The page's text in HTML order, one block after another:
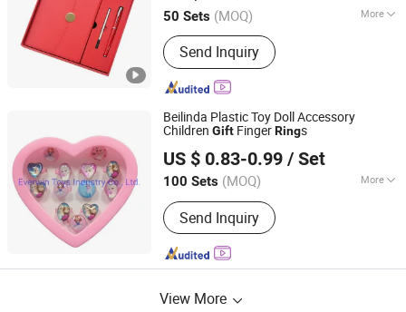
50 Sets (MOQ) More
Main Products:Office Gifts, Business
Gifts, Custom Gifts, Stationery Gift
Box, Gift Set, Notebook Set, University
Gifts
Send Inquiry
Zhejiang, China Since 2025
Beilinda Plastic Toy Doll Accessory
Children Gift FingerRings
US $ 0.83-0.99 / Set
100 Sets (MOQ) More
Voice :Unable
Send Inquiry
Everwin Toys Industry Co., Ltd.
Guangdong, China
Since 2021
View More